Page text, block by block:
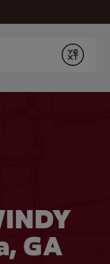
Submit
GA